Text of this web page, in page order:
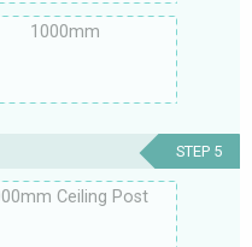
1000mm
STEP 5
Ceiling Post